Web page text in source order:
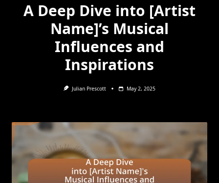
A Deep Dive into [Artist
Name]’s Musical
Influences and
Inspirations
Julian Prescott May 2, 2025